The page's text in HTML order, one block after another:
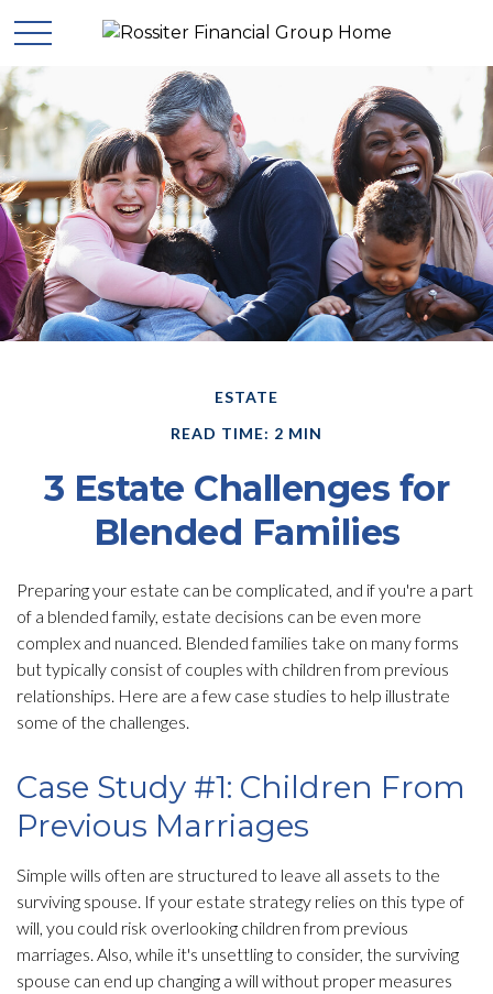
ESTATE
READ TIME: 2 MIN
3 Estate Challenges for
Blended Families
Preparing your estate can be complicated, and if you're a part
of a blended family, estate decisions can be even more
complex and nuanced. Blended families take on many forms
but typically consist of couples with children from previous
relationships. Here are a few case studies to help illustrate
some of the challenges.
Case Study #1: Children From
Previous Marriages
Simple wills often are structured to leave all assets to the
surviving spouse. If your estate strategy relies on this type of
will, you could risk overlooking children from previous
marriages. Also, while it's unsettling to consider, the surviving
spouse can end up changing a will without proper measures